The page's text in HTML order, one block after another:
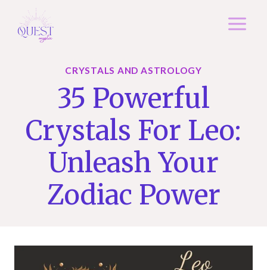
CRYSTALS AND ASTROLOGY
35 Powerful
Crystals For Leo:
Unleash Your
Zodiac Power